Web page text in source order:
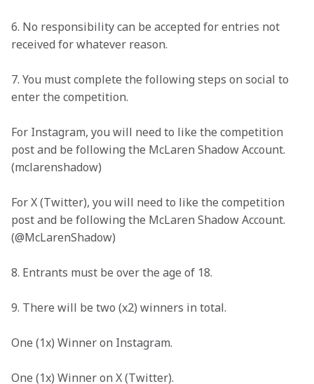
6. No responsibility can be accepted for entries not
received for whatever reason.
7. You must complete the following steps on social to
enter the competition.
For Instagram, you will need to like the competition
post and be following the McLaren Shadow Account.
(mclarenshadow)
For X (Twitter), you will need to like the competition
post and be following the McLaren Shadow Account.
(@McLarenShadow)
8. Entrants must be over the age of 18.
9. There will be two (x2) winners in total.
One (1x) Winner on Instagram.
One (1x) Winner on X (Twitter).